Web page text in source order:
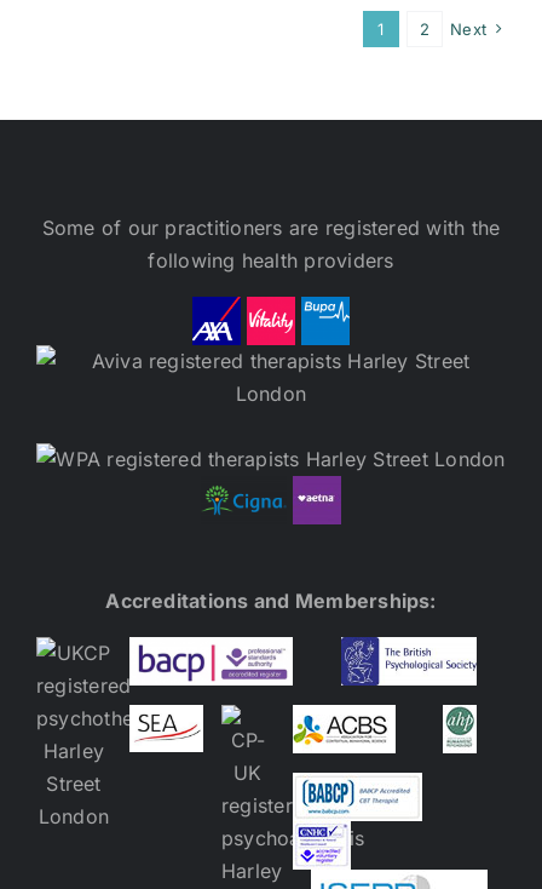
1 2 Next
Some of our practitioners are registered with the
following health providers
Accreditations and Memberships: